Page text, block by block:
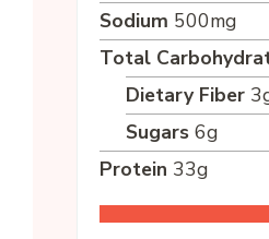
Sodium 500mg
Total
Dietary Fiber 3
Sugars 6g
Protein 33g